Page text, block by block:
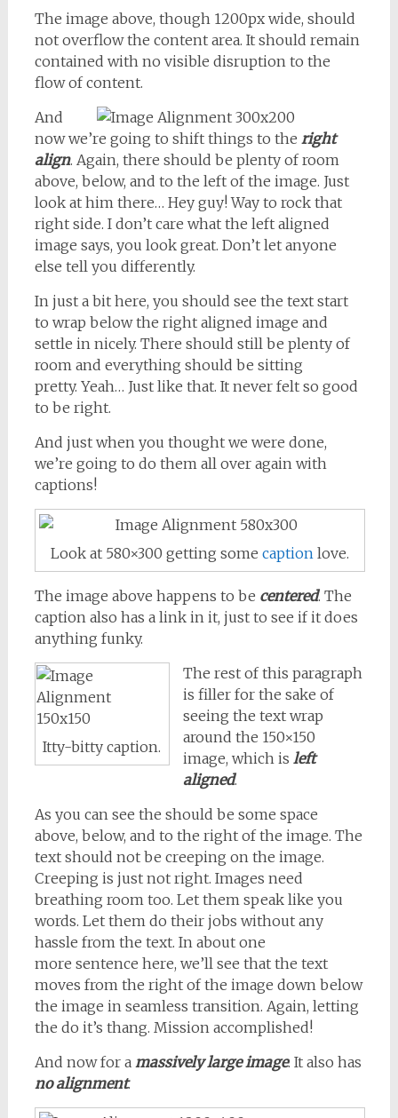
The image above, though 1200px wide, should
not overflow the content area. It should remain
contained with no visible disruption to the
flow of content.
And
now we’re going to shift things to the right
align. Again, there should be plenty of room
above, below, and to the left of the image. Just
look at him there… Hey guy! Way to rock that
right side. I don’t care what the left aligned
image says, you look great. Don’t let anyone
else tell you differently.
In just a bit here, you should see the text start
to wrap below the right aligned image and
settle in nicely. There should still be plenty of
room and everything should be sitting
pretty. Yeah… Just like that. It never felt so good
to be right.
And just when you thought we were done,
we’re going to do them all over again with
captions!
Look at 580×300 getting some caption love.
The image above happens to be centered. The
caption also has a link in it, just to see if it does
anything funky.
Itty-bitty caption.
The rest of this paragraph
is filler for the sake of
seeing the text wrap
around the 150×150
image, which is left
aligned.
As you can see the should be some space
above, below, and to the right of the image. The
text should not be creeping on the image.
Creeping is just not right. Images need
breathing room too. Let them speak like you
words. Let them do their jobs without any
hassle from the text. In about one
more sentence here, we’ll see that the text
moves from the right of the image down below
the image in seamless transition. Again, letting
the do it’s thang. Mission accomplished!
And now for a massively large image. It also has
no alignment.